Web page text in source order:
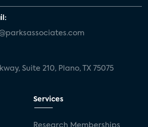
Suite 210, Plano, TX 75075
Services
Research Memberships